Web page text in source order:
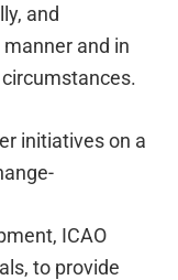
and
and in
initiatives on a
ICAO
to provide